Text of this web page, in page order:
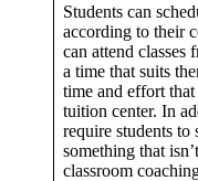
Students can
according to their
can attend classes
a time that suits
time and effort
tuition center. In
require students
something that
classroom